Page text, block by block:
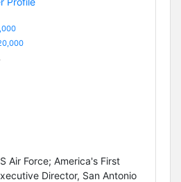
Air Force; America's First
Director, San Antonio